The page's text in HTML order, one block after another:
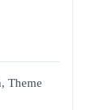
Theme